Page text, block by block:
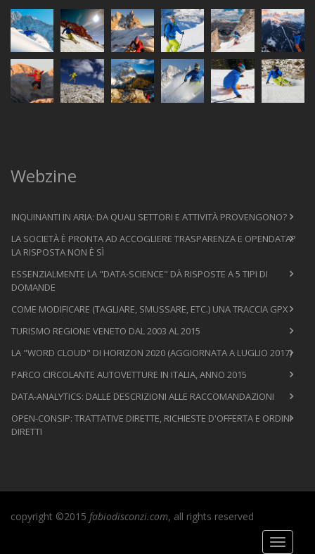
Webzine
INQUINANTI IN ARIA: DA QUALI SETTORI E ATTIVITÀ PROVENGONO?
LA SOCIETÀ È PRONTA AD ACCOGLIERE TRASPARENZA E OPENDATA?
LA RISPOSTA NON È SÌ
ESSENZIALMENTE LA "DATA-SCIENCE" DÀ RISPOSTE A 5 TIPI DI
DOMANDE
COME MODIFICARE (TAGLIARE, SMUSSARE, ETC.) UNA TRACCIA GPX
TURISMO REGIONE VENETO DAL 2003 AL 2015
LA "WORD CLOUD" DI HORIZON 2020 (AGGIORNATA A LUGLIO 2017)
PARCO CIRCOLANTE AUTOVETTURE IN ITALIA, ANNO 2015
DATA-ANALYTICS: DALLE DESCRIZIONI ALLE RACCOMANDAZIONI
OPEN-CONSIP: TRATTATIVE DIRETTE, RICHIESTE D'OFFERTA E ORDINI
DIRETTI
copyright ©2015 fabiodisconzi.com, all rights reserved
Toggle